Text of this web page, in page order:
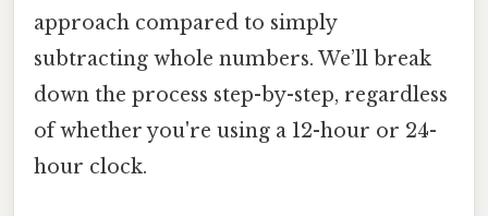
approach compared to simply
subtracting whole numbers. We’ll break
down the process step-by-step, regardless
of whether you're using a 12-hour or 24-
hour clock.